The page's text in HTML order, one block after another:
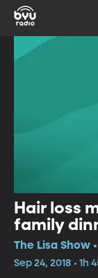
Hair loss
family
the
The Lisa Show
Sep 24, 2018 • 1h